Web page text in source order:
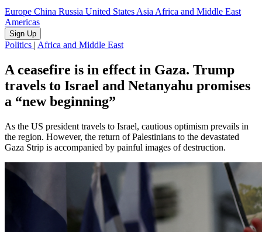
Europe China Russia United StatesAsiaAfrica and Middle East
Americas
Sign Up
Politics | Africa and Middle East
A ceasefire is in effect in Gaza. Trump
travels to Israel and Netanyahu promises
a “new beginning”
As the US president travels to Israel, cautious optimism prevails in
the region. However, the return of Palestinians to the devastated
Gaza Strip is accompanied by painful images of destruction.